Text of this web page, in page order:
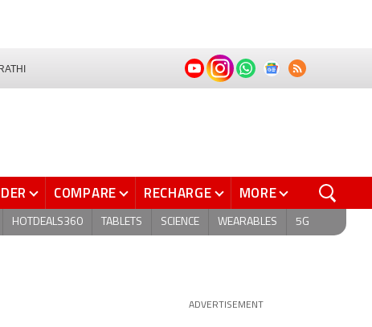
COMPARE RECHARGE MORE
HOTDEALS360 TABLETS SCIENCE WEARABLES 5G
ADVERTISEMENT